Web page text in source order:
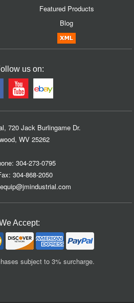
Featured Products
Blog
us on:
720 Jack Burlingame Dr.
WV 25262
304-273-0795
304-868-2050
equip@jmindustrial.com
Accept:
subject to 3% surcharge.